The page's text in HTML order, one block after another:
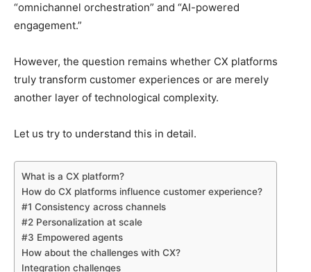
“omnichannel orchestration” and “AI-powered
engagement.”
However, the question remains whether CX platforms
truly transform customer experiences or are merely
another layer of technological complexity.
Let us try to understand this in detail.
What is a CX platform?
How do CX platforms influence customer experience?
#1 Consistency across channels
#2 Personalization at scale
#3 Empowered agents
How about the challenges with CX?
Integration challenges